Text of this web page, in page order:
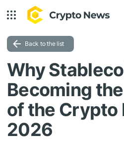
Back to the list
Why
Becoming
of the Crypto
2026